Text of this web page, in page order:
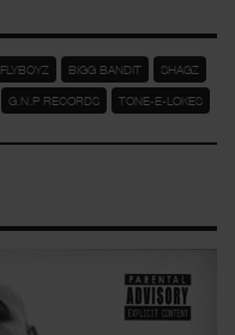
FLYBOYZ BIGG BANDIT SHAGZ
G.N.P RECORDS TONE-E-LOKES